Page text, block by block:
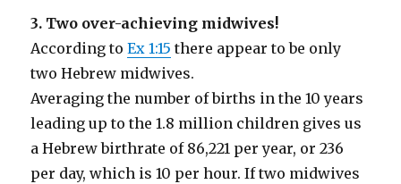
3. Two over-achieving midwives!
According toEx 1:15 there appear to be only
two Hebrew midwives.
Averaging the number of births in the 10 years
leading up to the 1.8 million children gives us
a Hebrew birthrate of 86,221 per year, or 236
per day, which is 10 per hour. If two midwives